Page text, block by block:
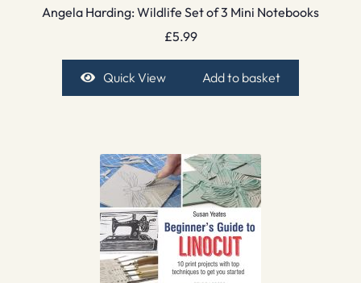
Angela Harding: Wildlife Set of 3 Mini Notebooks
£5.99
Quick View Add to basket